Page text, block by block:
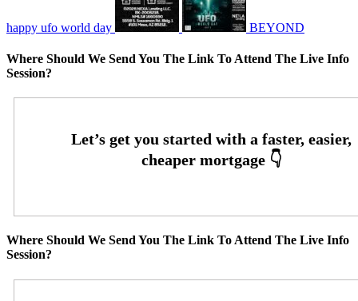
happy ufo world day BEYOND
Where Should We Send You The Link To Attend The Live Info
Session?
Where Should We Send You The Link To Attend The Live Info
Session?